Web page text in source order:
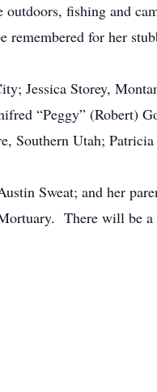
fishing and
for her
Jessica Storey,
“Peggy” (Robert)
Southern Utah;
Sweat; and her
There will be